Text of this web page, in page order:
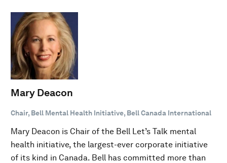
Mary Deacon
Chair, Bell Mental Health Initiative, Bell Canada International
Mary Deacon is Chair of the Bell Let’s Talk mental
health initiative, the largest-ever corporate initiative
of its kind in Canada. Bell has committed more than